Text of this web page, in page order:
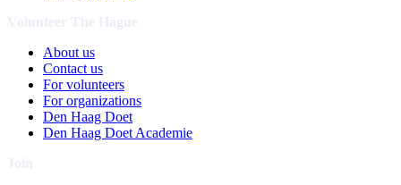
About us
Contact us
For volunteers
For organizations
Den Haag Doet
Den Haag Doet Academie